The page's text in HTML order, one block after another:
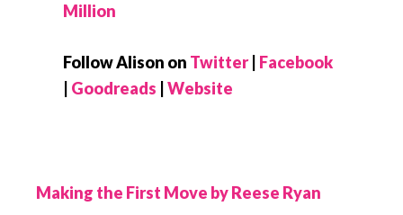
Million
Follow Alison on Twitter| Facebook
Goodreads Website
Making the First Move by Reese Ryan